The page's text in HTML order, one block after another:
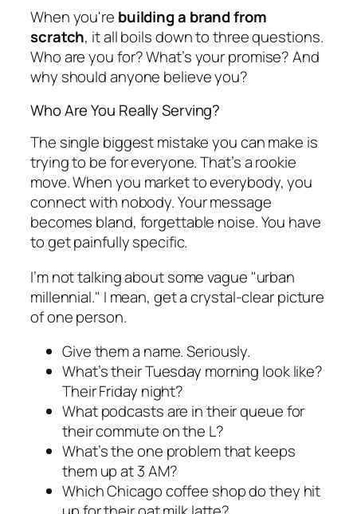
When you're building a brand from
scratch, it all boils down to three questions.
Who are you for? What’s your promise? And
why should anyone believe you?
Who Are You Really Serving?
The single biggest mistake you can make is
trying to be for everyone. That’s a rookie
move. When you market to everybody, you
connect with nobody. Your message
becomes bland, forgettable noise. You have
to get painfully specific.
I’m not talking about some vague "urban
millennial." I mean, get a crystal-clear picture
of one person.
Give them a name. Seriously.
What’s their Tuesday morning look like?
Their Friday night?
What podcasts are in their queue for
their commute on the L?
What’s the one problem that keeps
them up at 3 AM?
Which Chicago coffee shop do they hit